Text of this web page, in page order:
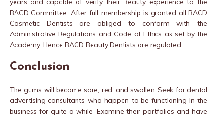
years and capable of verify their Beauty experience to the
BACD Committee: After full membership is granted all BACD
Cosmetic Dentists are obliged to conform with the
Administrative Regulations and Code of Ethics as set by the
Academy. Hence BACD Beauty Dentists are regulated.
Conclusion
The gums will become sore, red, and swollen. Seek for dental
advertising consultants who happen to be functioning in the
business for quite a while. Examine their portfolios and have